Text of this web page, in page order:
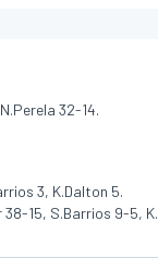
32-14.
3, K.Dalton 5.
38-15, S.Barrios 9-5,